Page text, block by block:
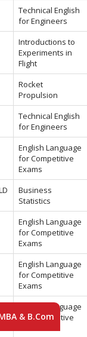
Technical English
for Engineers
Introductions to
Experiments in
Flight
Rocket
Propulsion
Technical English
for Engineers
English Language
for Competitive
Exams
Business
Statistics
English Language
for Competitive
Exams
English Language
for Competitive
Exams
English Language
for Competitive
& B.Com